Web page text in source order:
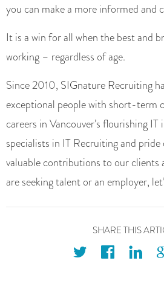
you can make a more informed and
It is a win for all when the best and
working – regardless of age.
Since 2010, SIGnature Recruiting
exceptional people with short-term
careers in Vancouver’s flourishing
specialists in IT Recruiting and pride
valuable contributions to our clients
are seeking talent or an employer,
SHARE THIS
twitter facebook linkedin